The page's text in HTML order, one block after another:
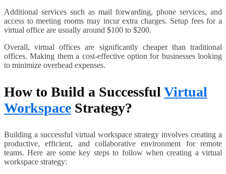
Additional services such as mail forwarding, phone services, and
access to meeting rooms may incur extra charges. Setup fees for a
virtual office are usually around $100 to $200.
Overall, virtual offices are significantly cheaper than traditional
offices. Making them a cost-effective option for businesses looking
to minimize overhead expenses.
How to Build a SuccessfulVirtual
Workspace Strategy?
Building a successful virtual workspace strategy involves creating a
productive, efficient, and collaborative environment for remote
teams. Here are some key steps to follow when creating a virtual
workspace strategy: